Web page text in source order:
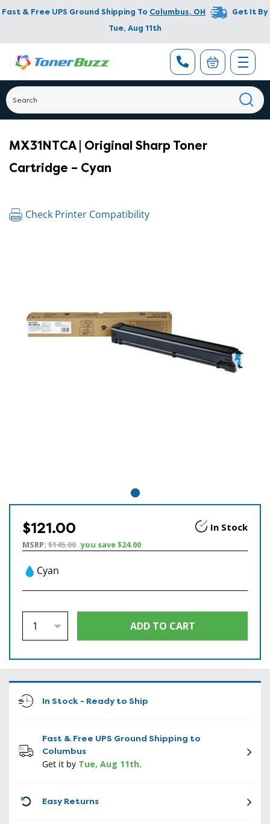
Fast & Free UPS Ground Shipping To Columbus, OH
Get It By
Tue, Aug 11th
MX31NTCA | Original Sharp Toner
Cartridge – Cyan
Check Printer Compatibility
$121.00 In Stock
MSRP: $145.00 you save$24.00
Cyan
In Stock - Ready to Ship
Fast & Free UPS Ground Shipping to
Columbus
Get it by Tue, Aug 11th.
Easy Returns